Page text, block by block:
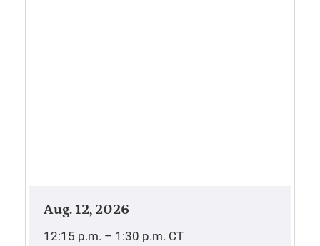
Aug. 12, 2026
12:15 p.m. – 1:30 p.m. CT